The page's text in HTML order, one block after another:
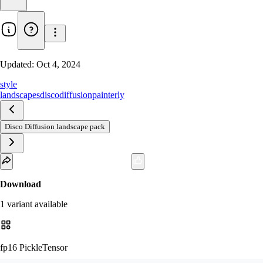
Updated: Oct 4, 2024
style
landscapesdiscodiffusionpainterly
Disco Diffusion landscape pack
Download
1 variant available
fp16 PickleTensor